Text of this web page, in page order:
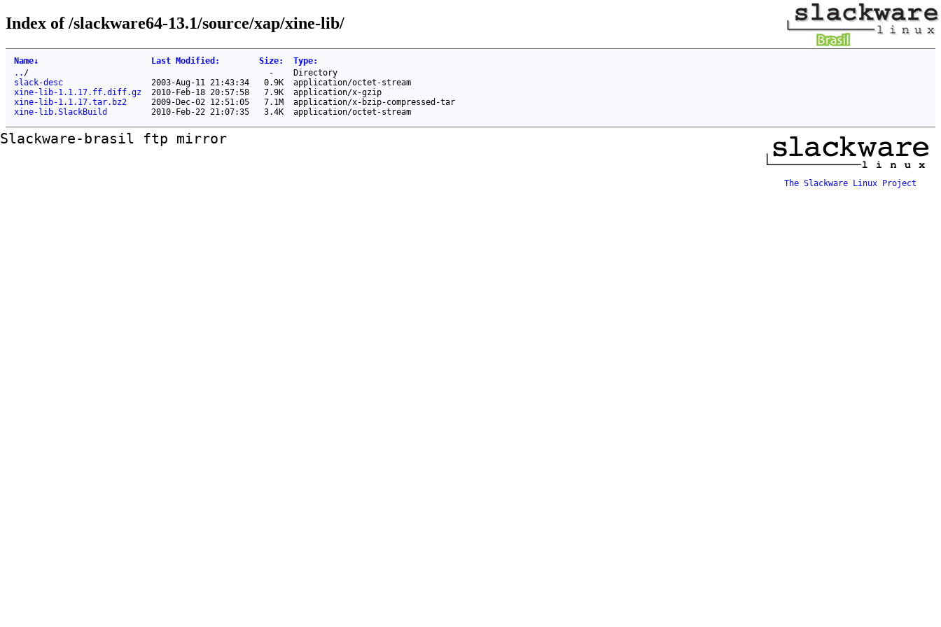
Index of /slackware64-13.1/source/xap/xine-lib/
Name↓ Last Modified : Size: Type:
.. / -
Directory
slack-desc
2003-Aug-11 21:43:34 0.9K
application/octet-stream
xine-lib-1.1.17.ff.diff.gz
2010-Feb-18 20:57:58 7.9K
application/x-gzip
xine-lib-1.1.17.tar.bz2
2009-Dec-02 12:51:05 7.1M
application/x-bzip-compressed-tar
xine-lib.SlackBuild
2010-Feb-22 21:07:35 3.4K application/octet-stream
Slackware-brasil ftp mirror
The Slackware Linux Project